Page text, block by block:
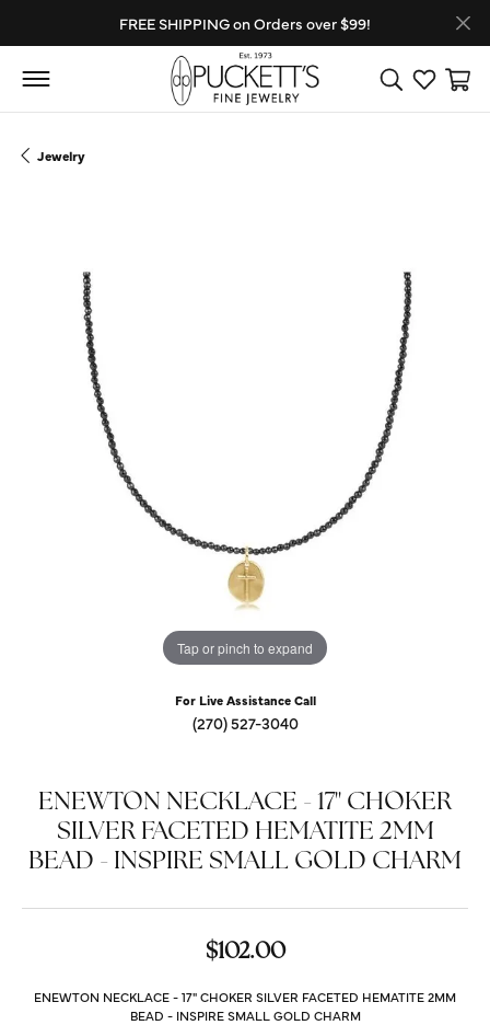
FREE SHIPPING on Orders over $99!
Toggle Search
Toggle
Jewelry
Tap or pinch to expand
For Live Assistance Call
(270) 527-3040
ENEWTON NECKLACE - 17" CHOKER
SILVER FACETED HEMATITE 2MM
BEAD - INSPIRE SMALL GOLD CHARM
$102.00
ENEWTON NECKLACE - 17" CHOKER SILVER FACETED HEMATITE 2MM
BEAD - INSPIRE SMALL GOLD CHARM